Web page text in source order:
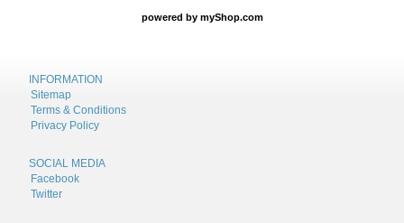
powered by myShop.com
INFORMATION
Sitemap
Terms & Conditions
Privacy Policy
SOCIAL MEDIA
Facebook
Twitter